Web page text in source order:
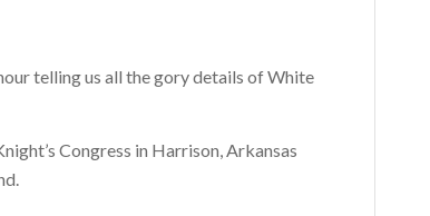
telling us all the gory details of White
Congress in Harrison, Arkansas